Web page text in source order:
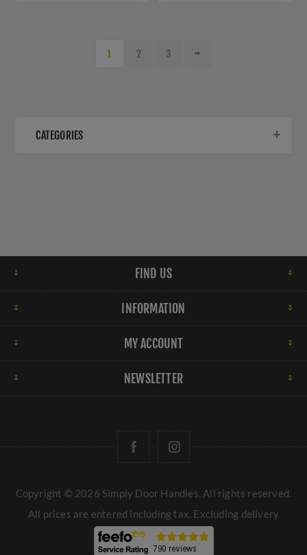
1 2 3
CATEGORIES
FIND US
INFORMATION
MY ACCOUNT
NEWSLETTER
Copyright © 2026 Simply Door Handles. All rights reserved.
All prices are entered including tax. Excluding delivery